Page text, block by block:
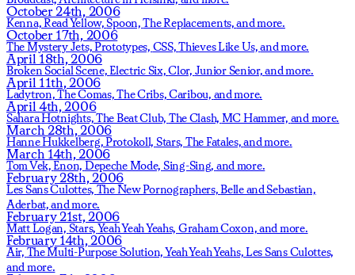
October 24th, 2006
Kenna,Read Yellow,Spoon,The Replacements,and more.
October 17th, 2006
The Mystery Jets,Prototypes, CSS,Thieves Like Us,and more.
April 18th, 2006
Broken Social Scene,Electric Six,Clor, Junior Senior,and more.
April 11th, 2006
Ladytron,The Comas,The Cribs,Caribou, and more.
April 4th, 2006
Sahara Hotnights,The Beat Club, The Clash, MC Hammer, and more.
March 28th, 2006
Hanne Hukkelberg,Protokoll, Stars, The Fatales,and more.
March 14th, 2006
Tom Vek,Enon, Depeche Mode, Sing-Sing, and more.
February 28th, 2006
Les Sans Culottes, The New Pornographers,Belle and Sebastian,
Aderbat,and more.
February 21st, 2006
Matt Logan, Stars,Yeah Yeah Yeahs, Graham Coxon,and more.
February 14th, 2006
Air, The Multi-Purpose Solution,Yeah Yeah Yeahs,Les Sans Culottes,
and more.